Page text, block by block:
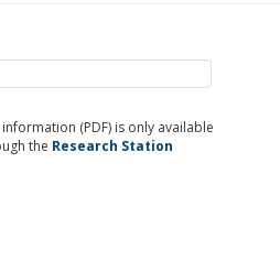
(PDF) is only available
the Research Station